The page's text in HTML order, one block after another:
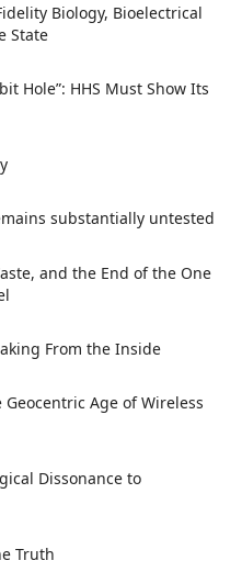
Biology, Bioelectrical
State
Hole”: HHS Must Show Its
substantially untested
and the End of the One
From the Inside
Age of Wireless
Dissonance to
Truth